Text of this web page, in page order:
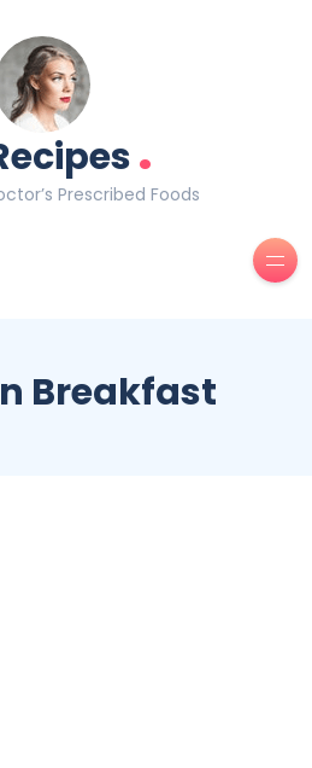
.
Prescribed Foods
Breakfast